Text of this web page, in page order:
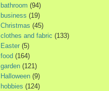
bathroom (94)
business (19)
Christmas (45)
clothes and fabric (133)
Easter (5)
food (164)
garden (121)
Halloween (9)
hobbies (124)